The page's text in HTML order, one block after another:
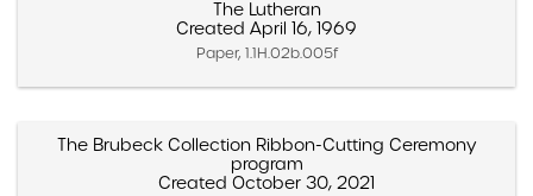
The Lutheran
Created April 16, 1969
Paper, 1.1H.02b.005f
The Brubeck Collection Ribbon-Cutting Ceremony
program
Created October 30, 2021